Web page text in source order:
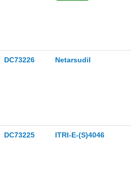
DC73226 Netarsudil
DC73225 ITRI-E-(S)4046